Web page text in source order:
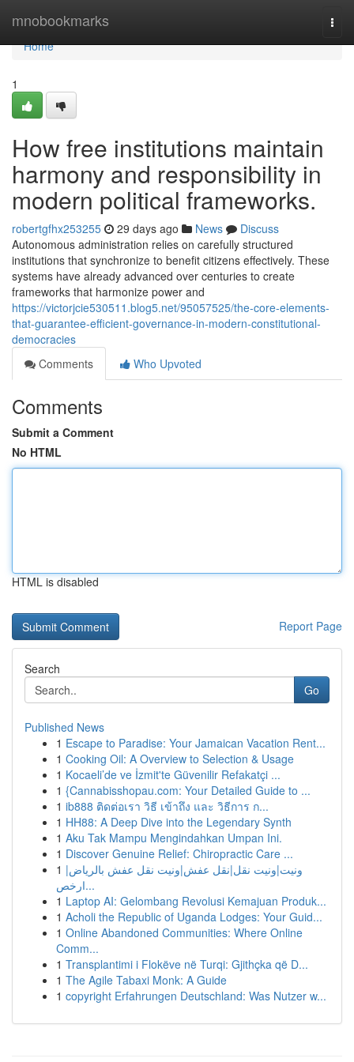
mnobookmarks
Home
Home
1
How free institutions maintain
harmony and responsibility in
modern political frameworks.
robertgfhx253255 29 days ago News
Discuss
Autonomous administration relies on carefully structured
institutions that synchronize to benefit citizens effectively. These
systems have already advanced over centuries to create
frameworks that harmonize power and
https://victorjcie530511.blog5.net/95057525/the-core-elements-
that-guarantee-efficient-governance-in-modern-constitutional-
democracies
Comments
Who Upvoted
Comments
Submit a Comment
No HTML
HTML is disabled
Report Page
Search
Go
Published News
1 Escape to Paradise: Your Jamaican Vacation Rent...
1 Cooking Oil: A Overview to Selection & Usage
1 Kocaeli’de ve İzmit'te Güvenilir Refakatçi ...
1 {Cannabisshopau.com: Your Detailed Guide to ...
1 ib888 ติดต่อเรา วิธี เข้าถึง และ วิธีการ ก...
1 HH88: A Deep Dive into the Legendary Synth
1 Aku Tak Mampu Mengindahkan Umpan Ini.
1 Discover Genuine Relief: Chiropractic Care ...
1 ونيت|ونيت نقل|نقل عفش|ونيت نقل عفش بالرياض|
ارخص...
1 Laptop AI: Gelombang Revolusi Kemajuan Produk...
1 Acholi the Republic of Uganda Lodges: Your Guid...
1 Online Abandoned Communities: Where Online
Comm...
1 Transplantimi i Flokëve në Turqi: Gjithçka që D...
1 The Agile Tabaxi Monk: A Guide
1 copyright Erfahrungen Deutschland: Was Nutzer w...